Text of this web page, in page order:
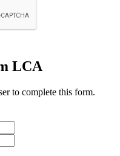
LCA
to complete this form.